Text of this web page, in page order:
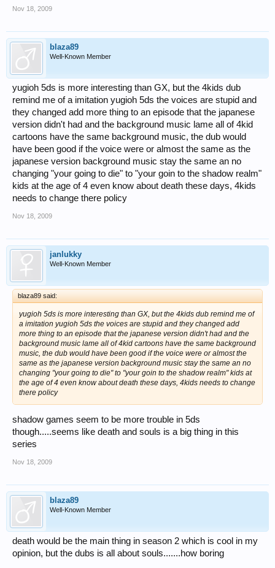
Nov 18, 2009
blaza89
Well-Known Member
yugioh 5ds is more interesting than GX, but the 4kids dub
remind me of a imitation yugioh 5ds the voices are stupid and
they changed add more thing to an episode that the japanese
version didn't had and the background music lame all of 4kid
cartoons have the same background music, the dub would
have been good if the voice were or almost the same as the
japanese version background music stay the same an no
changing "your going to die" to "your goin to the shadow realm"
kids at the age of 4 even know about death these days, 4kids
needs to change there policy
Nov 18, 2009
janlukky
Well-Known Member
blaza89 said:
yugioh 5ds is more interesting than GX, but the 4kids dub remind me of
a imitation yugioh 5ds the voices are stupid and they changed add
more thing to an episode that the japanese version didn't had and the
background music lame all of 4kid cartoons have the same background
music, the dub would have been good if the voice were or almost the
same as the japanese version background music stay the same an no
changing "your going to die" to "your goin to the shadow realm" kids at
the age of 4 even know about death these days, 4kids needs to change
there policy
shadow games seem to be more trouble in 5ds
though.....seems like death and souls is a big thing in this
series
Nov 18, 2009
blaza89
Well-Known Member
death would be the main thing in season 2 which is cool in my
opinion, but the dubs is all about souls.......how boring